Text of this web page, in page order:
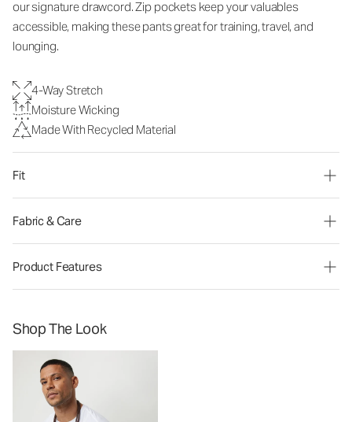
our signature drawcord. Zip pockets keep your valuables
accessible, making these pants great for training, travel, and
lounging.
4-Way Stretch
Moisture Wicking
Made With Recycled Material
Fit
Fabric & Care
Product Features
Shop The Look